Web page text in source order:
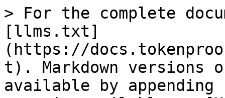
> For the complete
[llms.txt]
(https://
t). Markdown versions
available by